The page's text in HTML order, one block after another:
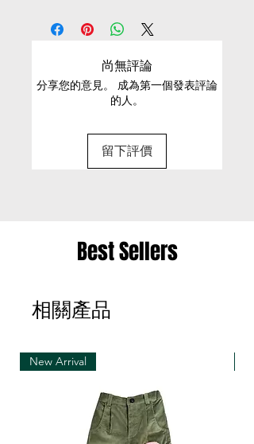
Bag Size:
Long Stripe Length 61cm
Short String length 22cm
• We can only exchange non-faulty items that
worn, altered or washed, and have all tags still
attached
for a different size or a different colour; we cannot
exchange items for a different item .
– we reserve the right to refuse multiple returns
• Exchange shipments must be made using the
same service as for the original delivery (DHL or
• We can only accept exchanges from the
for example, orders delivered to Hong Kong must
be returned from Hong Kong. Otherwise, the
exchange is unfortunately not free of charge
尚無評論
分享您的意見。 成為第一個發表評論
的人。
留下評價
Best Sellers
相關產品
New Arrival